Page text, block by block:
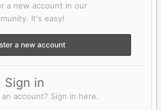
a new account in our
It's easy!
a new account
Sign in
account? Sign in here.